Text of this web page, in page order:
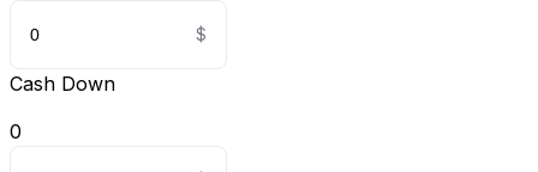
Cash Down
0